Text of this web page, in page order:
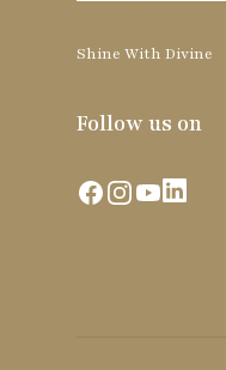
Shine With Divine
Follow us on
Facebook
Instagram
YouTubeLinkedIn